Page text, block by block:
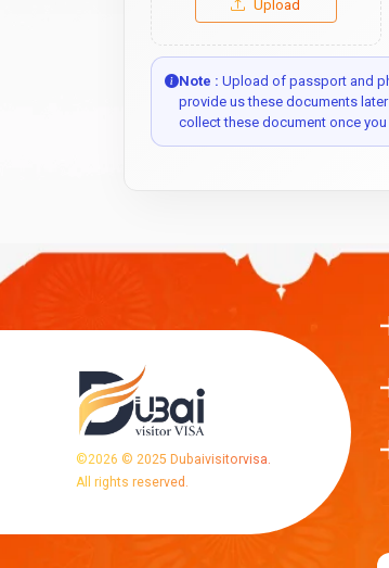
Upload
Note : Upload of passport and
provide us these documents
collect these document once
©2026 © 2025 Dubaivisitorvisa.
All rights reserved.